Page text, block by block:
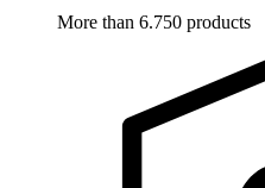
More than 6.750 products